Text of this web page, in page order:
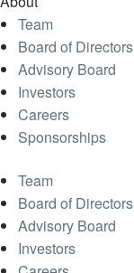
Team
Board of Directors
Advisory Board
Investors
Careers
Sponsorships
Team
Board of Directors
Advisory Board
Investors